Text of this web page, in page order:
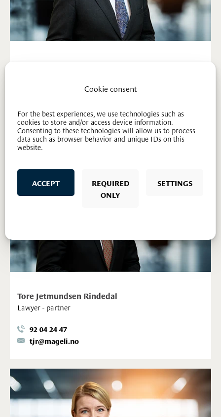
sm@mageli.no
Tore Jetmundsen Rindedal
Lawyer - partner
92 04 24 47
tjr@mageli.no
Cookie consent
For the best experiences, we use technologies such as
cookies to store and/or access device information.
Consenting to these technologies will allow us to process
data such as browser behavior and unique IDs on this
website.
ACCEPT
REQUIRED
ONLY
SETTINGS